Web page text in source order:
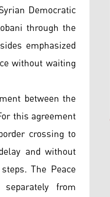
Democratic
through the
emphasized
without waiting
between the
this agreement
crossing to
and without
The Peace
from